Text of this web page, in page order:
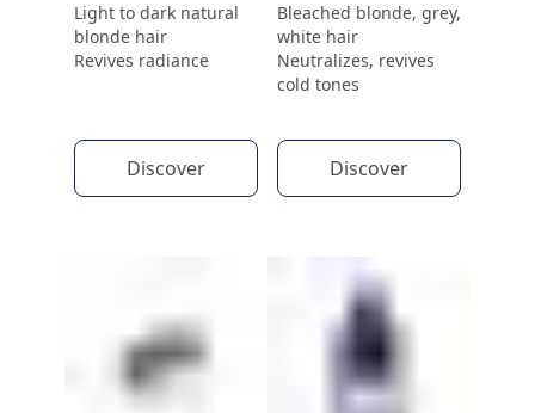
Light to dark natural
blonde hair
Revives radiance
Discover
Bleached blonde, grey,
white hair
Neutralizes, revives
cold tones
Discover